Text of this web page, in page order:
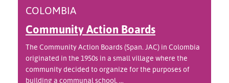
COLOMBIA
Community Action Boards
The Community Action Boards (Span. JAC) in Colombia
originated in the 1950s in a small village where the
community decided to organize for the purposes of
building a communal school. ...